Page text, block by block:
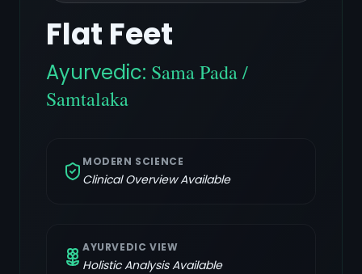
Flat Feet
Ayurvedic: Sama Pada /
Samtalaka
MODERN SCIENCE
Clinical Overview Available
AYURVEDIC VIEW
Holistic Analysis Available